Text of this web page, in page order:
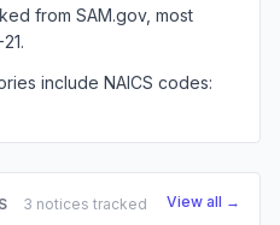
from SAM.gov, most
include NAICS codes:
3 notices tracked View all →